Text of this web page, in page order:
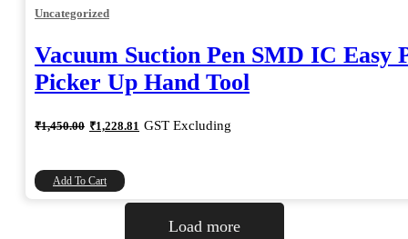
Uncategorized
Vacuum Suction Pen SMD IC Easy
Picker Up Hand Tool
₹1,450.00 Original
price
₹1,228.81 Current
price
GST Excluding
Add To Cart
Load more